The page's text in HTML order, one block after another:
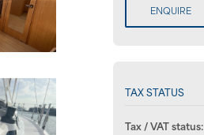
ENQUIRE
TAX STATUS
Tax / VAT status: